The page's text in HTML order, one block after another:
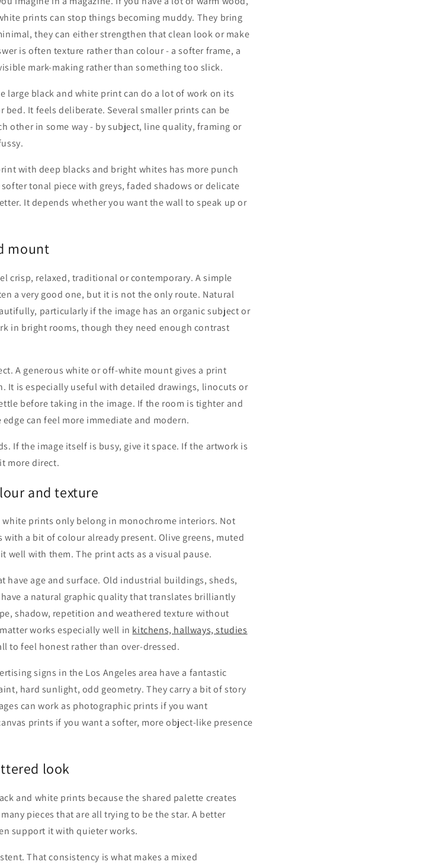
prints can stop things becoming muddy. They bring
they can either strengthen that clean look or make
is often texture rather than colour - a softer frame, a
mark-making rather than something too slick.
large black and white print can do a lot of work on its
It feels deliberate. Several smaller prints can be
other in some way - by subject, line quality, framing or
with deep blacks and bright whites has more punch
tonal piece with greys, faded shadows or delicate
It depends whether you want the wall to speak up or
mount
crisp, relaxed, traditional or contemporary. A simple
a very good one, but it is not the only route. Natural
particularly if the image has an organic subject or
in bright rooms, though they need enough contrast
A generous white or off-white mount gives a print
It is especially useful with detailed drawings, linocuts or
before taking in the image. If the room is tighter and
can feel more immediate and modern.
If the image itself is busy, give it space. If the artwork is
more direct.
and texture
prints only belong in monochrome interiors. Not
a bit of colour already present. Olive greens, muted
well with them. The print acts as a visual pause.
have age and surface. Old industrial buildings, sheds,
a natural graphic quality that translates brilliantly
shadow, repetition and weathered texture without
works especially well in kitchens, hallways, studies
to feel honest rather than over-dressed.
signs in the Los Angeles area have a fantastic
hard sunlight, odd geometry. They carry a bit of story
can work as photographic prints if you want
prints if you want a softer, more object-like presence
look
and white prints because the shared palette creates
pieces that are all trying to be the star. A better
support it with quieter works.
That consistency is what makes a mixed